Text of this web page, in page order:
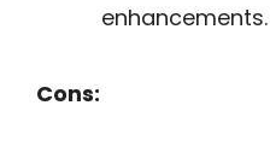
enhancements.
Cons: